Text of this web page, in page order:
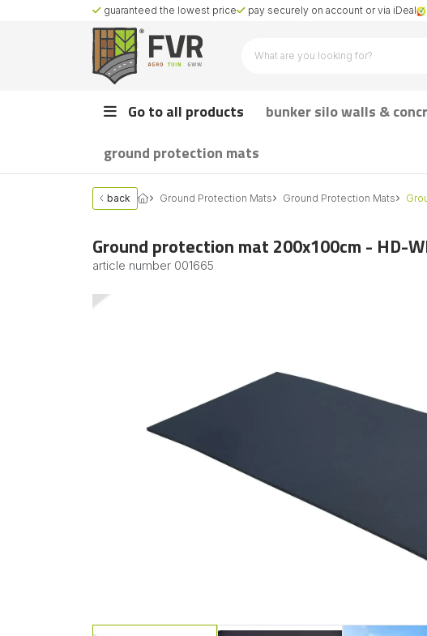
guaranteed the lowest price pay securely on account or via iDeal
Go to all products bunker silo walls &
ground protection mats
back Ground Protection Mats Ground Protection Mats
Ground protection mat 200x100cm - HD-
article number 001665